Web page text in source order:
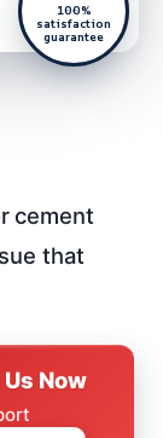
100%
satisfaction
guarantee
cement
that
Now